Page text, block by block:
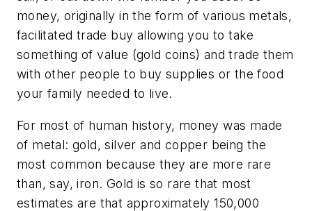
money, originally in the form of various metals,
facilitated trade buy allowing you to take
something of value (gold coins) and trade them
with other people to buy supplies or the food
your family needed to live.
For most of human history, money was made
of metal: gold, silver and copper being the
most common because they are more rare
than, say, iron. Gold is so rare that most
estimates are that approximately 150,000